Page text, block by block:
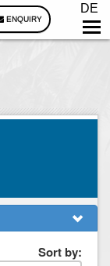
ENQUIRY
DE
Sort by: